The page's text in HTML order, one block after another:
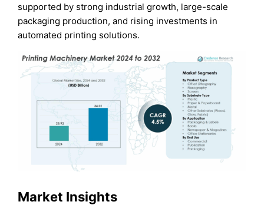
supported by strong industrial growth, large-scale
packaging production, and rising investments in
automated printing solutions.
Market Insights